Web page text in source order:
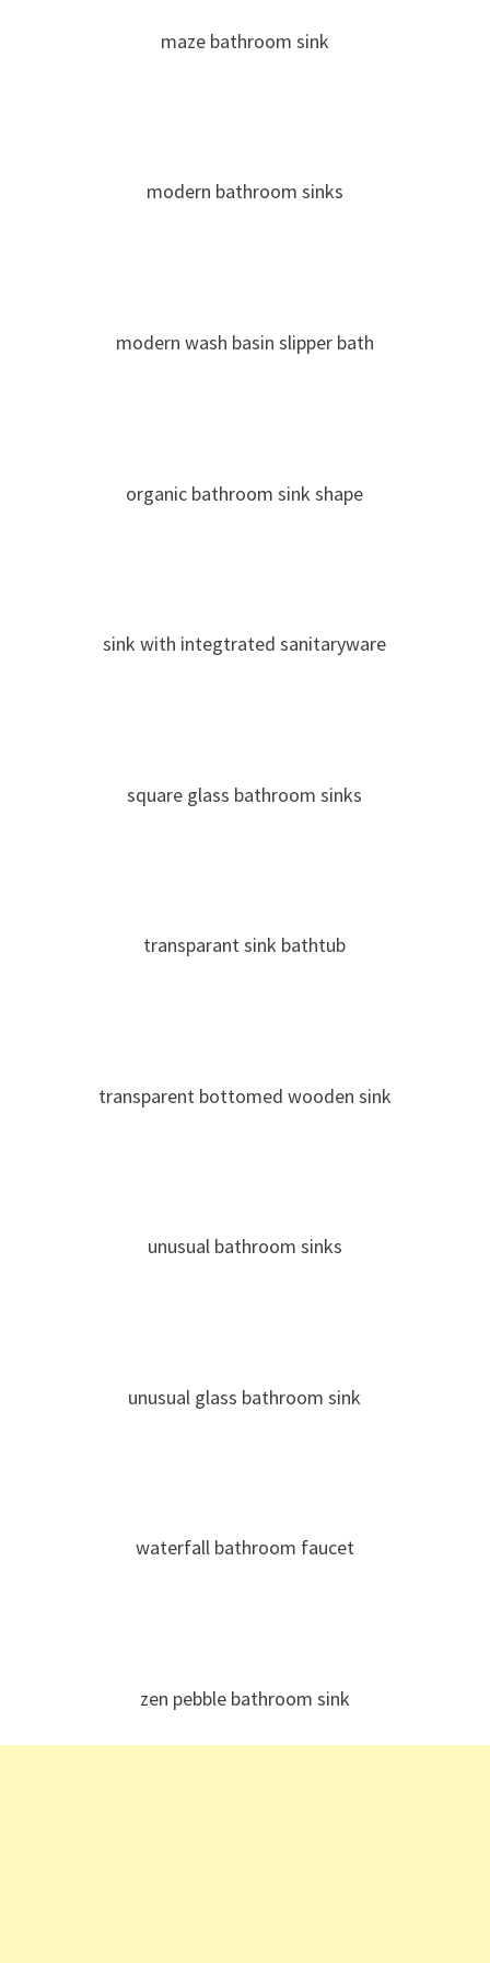
maze bathroom sink
modern bathroom sinks
modern wash basin slipper bath
organic bathroom sink shape
sink with integtrated sanitaryware
square glass bathroom sinks
transparant sink bathtub
transparent bottomed wooden sink
unusual bathroom sinks
unusual glass bathroom sink
waterfall bathroom faucet
zen pebble bathroom sink